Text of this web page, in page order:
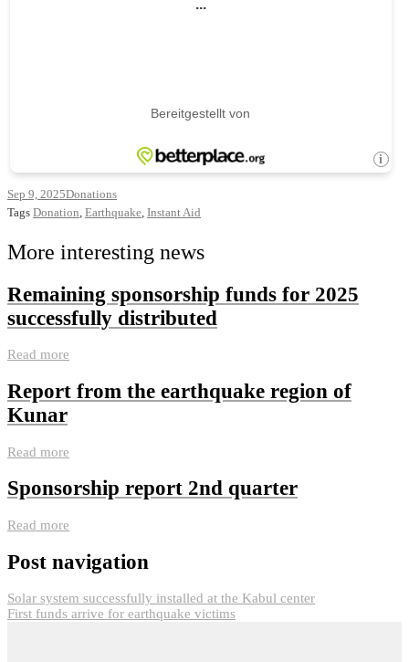
Sep 9, 2025Donations
Tags Donation Earthquake Instant Aid
More interesting news
Remaining sponsorship funds for 2025
successfully distributed
Read more
Report from the earthquake region of
Kunar
Read more
Sponsorship report 2nd quarter
Read more
Post navigation
Solar system successfully installed at the Kabul center
First funds arrive for earthquake victims